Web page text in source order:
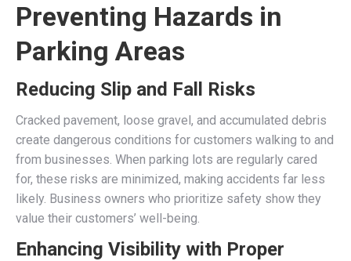
Preventing Hazards in
Parking Areas
Reducing Slip and Fall Risks
Cracked pavement, loose gravel, and accumulated debris
create dangerous conditions for customers walking to and
from businesses. When parking lots are regularly cared
for, these risks are minimized, making accidents far less
likely. Business owners who prioritize safety show they
value their customers’ well-being.
Enhancing Visibility with Proper